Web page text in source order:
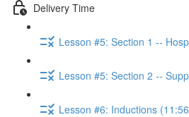
Delivery Time
Lesson #5: Section 1 --
Lesson #5: Section 2 --
Lesson #6: Inductions